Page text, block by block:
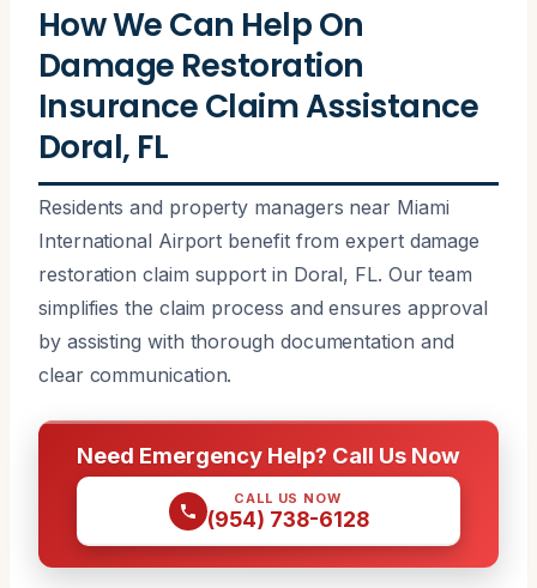
How We Can Help On
Damage Restoration
Insurance Claim Assistance
Doral, FL
Residents and property managers near Miami
International Airport benefit from expert damage
restoration claim support in Doral, FL. Our team
simplifies the claim process and ensures approval
by assisting with thorough documentation and
clear communication.
Need Emergency Help? Call Us Now
CALL US NOW
(954) 738-6128